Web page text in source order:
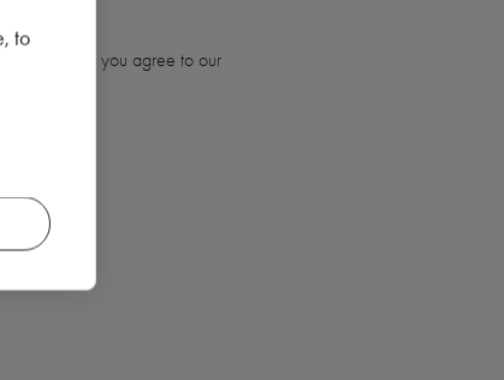
the form, you agree to our
to